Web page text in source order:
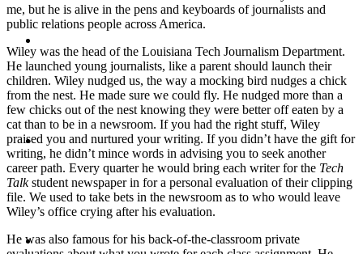
ABOUT
BLOG
SEARCH
me, but he is alive in the pens and keyboards of journalists and
public relations people across America.
Wiley was the head of the Louisiana Tech Journalism Department.
He launched young journalists, like a parent should launch their
children. Wiley nudged us, the way a mocking bird nudges a chick
from the nest. He made sure we could fly. He nudged more than a
few chicks out of the nest knowing they were better off eaten by a
cat than to be in a newsroom. If you had the right stuff, Wiley
praised you and nurtured your writing. If you didn’t have the gift for
writing, he didn’t mince words in advising you to seek another
career path. Every quarter he would bring each writer for the Tech
Talkstudent newspaper in for a personal evaluation of their clipping
file. We used to take bets in the newsroom as to who would leave
Wiley’s office crying after his evaluation.
He was also famous for his back-of-the-classroom private